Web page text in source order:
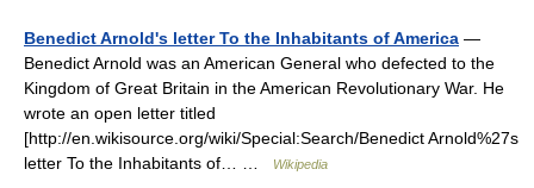
Benedict Arnold's letter To the Inhabitants of America —
Benedict Arnold was an American General who defected to the
Kingdom of Great Britain in the American Revolutionary War. He
wrote an open letter titled
[http://en.wikisource.org/wiki/Special:Search/Benedict Arnold%27s
letter To the Inhabitants of… …
Wikipedia